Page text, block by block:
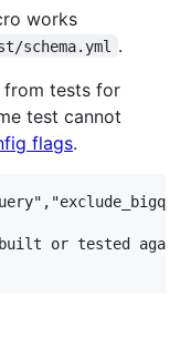
works
schema.yml
.
from tests for
test cannot
flags.
or tested